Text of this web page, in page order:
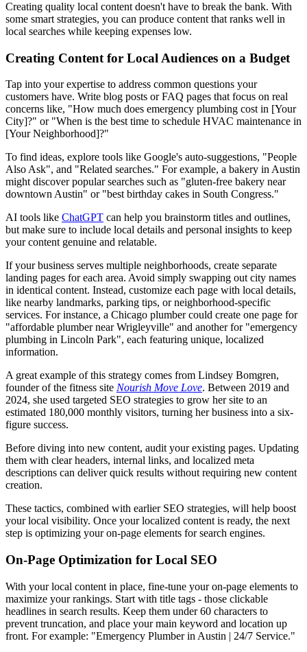
Creating quality local content doesn't have to break the bank. With
some smart strategies, you can produce content that ranks well in
local searches while keeping expenses low.
Creating Content for Local Audiences on a Budget
Tap into your expertise to address common questions your
customers have. Write blog posts or FAQ pages that focus on real
concerns like, "How much does emergency plumbing cost in [Your
City]?" or "When is the best time to schedule HVAC maintenance in
[Your Neighborhood]?"
To find ideas, explore tools like Google's auto-suggestions, "People
Also Ask", and "Related searches." For example, a bakery in Austin
might discover popular searches such as "gluten-free bakery near
downtown Austin" or "best birthday cakes in South Congress."
AI tools like ChatGPT can help you brainstorm titles and outlines,
but make sure to include local details and personal insights to keep
your content genuine and relatable.
If your business serves multiple neighborhoods, create separate
landing pages for each area. Avoid simply swapping out city names
in identical content. Instead, customize each page with local details,
like nearby landmarks, parking tips, or neighborhood-specific
services. For instance, a Chicago plumber could create one page for
"affordable plumber near Wrigleyville" and another for "emergency
plumbing in Lincoln Park", each featuring unique, localized
information.
A great example of this strategy comes from Lindsey Bomgren,
founder of the fitness site Nourish Move Love. Between 2019 and
2024, she used targeted SEO strategies to grow her site to an
estimated 180,000 monthly visitors, turning her business into a six-
figure success.
Before diving into new content, audit your existing pages. Updating
them with clear headers, internal links, and localized meta
descriptions can deliver quick results without requiring new content
creation.
These tactics, combined with earlier SEO strategies, will help boost
your local visibility. Once your localized content is ready, the next
step is optimizing your on-page elements for search engines.
On-Page Optimization for Local SEO
With your local content in place, fine-tune your on-page elements to
maximize your rankings. Start with title tags - those clickable
headlines in search results. Keep them under 60 characters to
prevent truncation, and place your main keyword and location up
front. For example: "Emergency Plumber in Austin | 24/7 Service."